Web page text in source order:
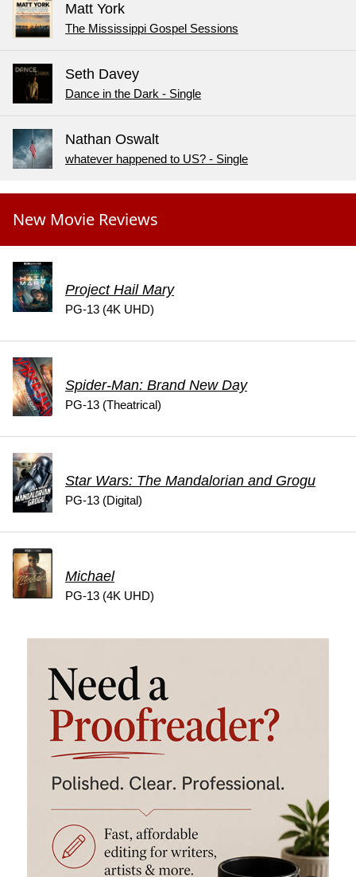
Matt York
The Mississippi Gospel Sessions
Seth Davey
Dance in the Dark - Single
Nathan Oswalt
whatever happened to US? - Single
New Movie Reviews
Project Hail Mary
PG-13 (4K UHD)
Spider-Man: Brand New Day
PG-13 (Theatrical)
Star Wars: The Mandalorian and Grogu
PG-13 (Digital)
Michael
PG-13 (4K UHD)